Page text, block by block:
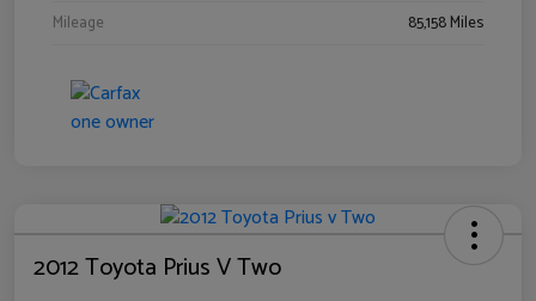
Mileage
85,158 Miles
2012 Toyota Prius V Two